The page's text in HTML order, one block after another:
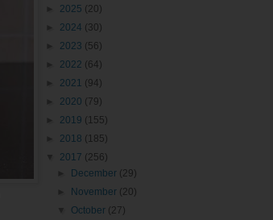
2025 (20)
2024 (30)
2023 (56)
2022 (64)
2021 (94)
2020 (79)
2019 (155)
2018 (185)
2017 (256)
December (29)
November (20)
October (27)